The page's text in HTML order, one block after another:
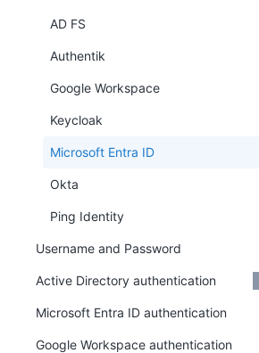
AD FS
Authentik
Google Workspace
Keycloak
Microsoft Entra ID
Okta
Ping Identity
Username and Password
Active Directory authentication
Microsoft Entra ID authentication
Google Workspace authentication